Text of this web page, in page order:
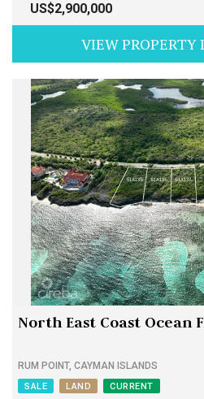
US$2,900,000
VIEW PROPERTY
North East Coast Ocean
RUM POINT, CAYMAN ISLANDS
SALE LAND CURRENT